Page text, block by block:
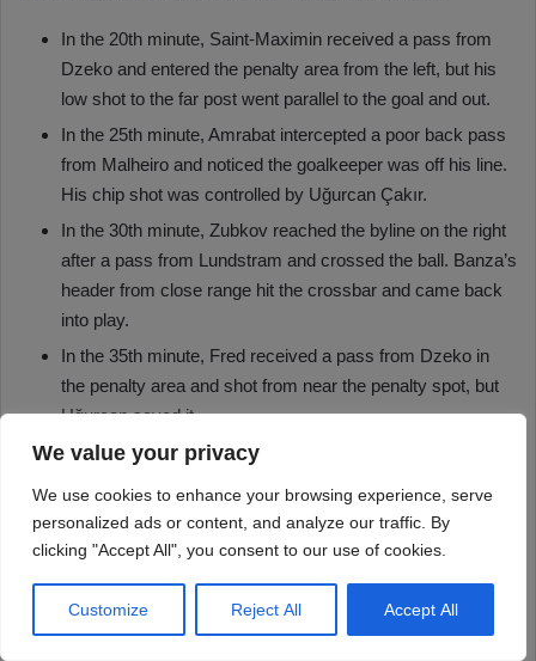
We value your privacy
We use cookies to enhance your browsing experience, serve
personalized ads or content, and analyze our traffic. By
clicking "Accept All", you consent to our use of cookies.
Customize Reject All Accept All